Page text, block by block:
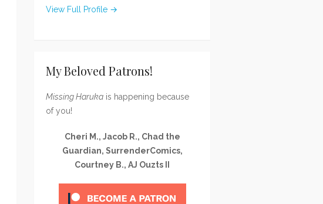
View Full Profile →
My Beloved Patrons!
Missing Haruka is happening because
of you!
Cheri M., Jacob R., Chad the
Guardian, SurrenderComics,
Courtney B., AJ Ouzts II